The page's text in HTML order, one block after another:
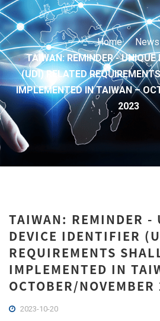
Home
News
TAIWAN: REMINDER - UNIQUE
(UDI) RELATED
IMPLEMENTED IN TAIWAN –
2023
TAIWAN: REMINDER -
DEVICE IDENTIFIER
REQUIREMENTS
IMPLEMENTED IN
OCTOBER/
2023-10-20